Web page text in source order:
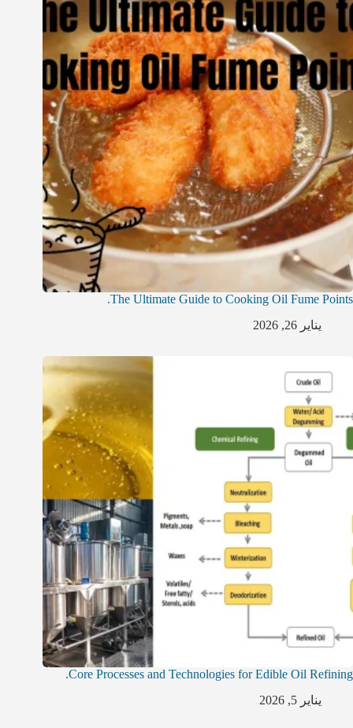
The Ultimate Guide to Cooking Oil Fume Points.
يناير 26, 2026
Core Processes and Technologies for Edible Oil Refining.
يناير 5, 2026